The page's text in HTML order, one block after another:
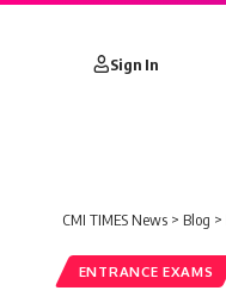
Sign In
CMI TIMES News > Blog >
ENTRANCE EXAMS